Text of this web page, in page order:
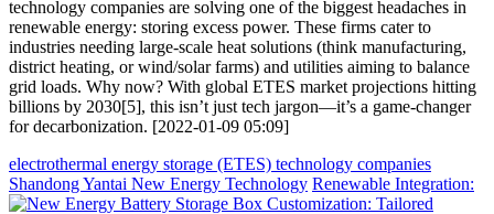
technology companies are solving one of the biggest headaches in
renewable energy: storing excess power. These firms cater to
industries needing large-scale heat solutions (think manufacturing,
district heating, or wind/solar farms) and utilities aiming to balance
grid loads. Why now? With global ETES market projections hitting
billions by 2030[5], this isn’t just tech jargon—it’s a game-changer
for decarbonization. [2022-01-09 05:09]
electrothermal energy storage (ETES) technology companies
Shandong Yantai New Energy Technology Renewable Integration: